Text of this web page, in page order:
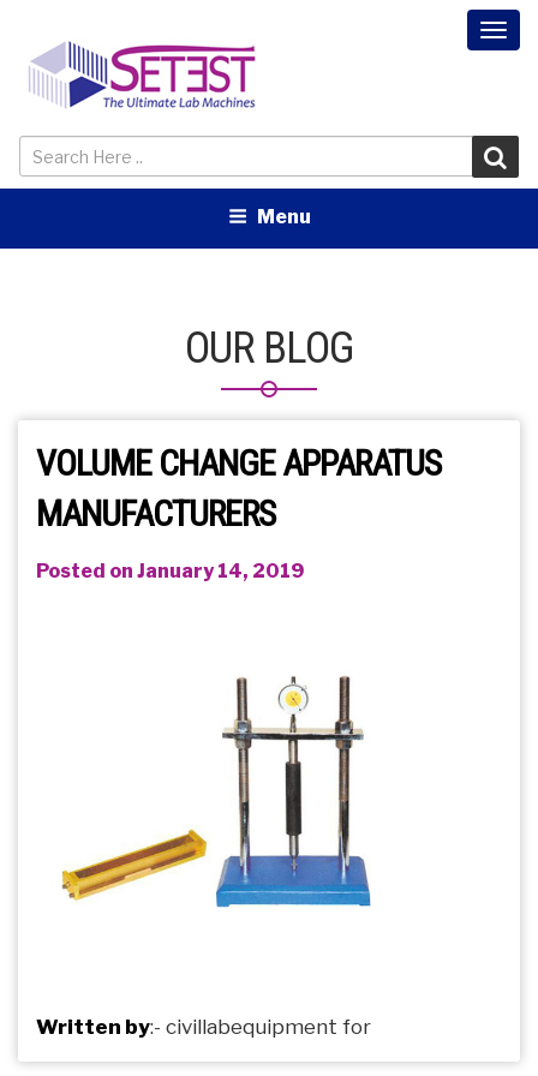
Menu
OUR BLOG
VOLUME CHANGE APPARATUS
MANUFACTURERS
Posted on January 14, 2019
Written by:- civillabequipment for